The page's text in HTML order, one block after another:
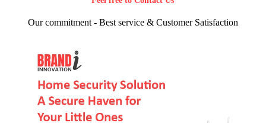
Our commitment - Best service & Customer Satisfaction